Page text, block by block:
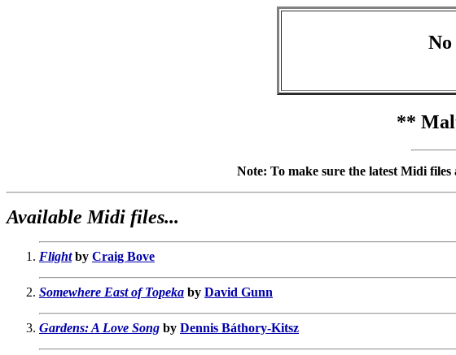
**
Note: To make sure the latest Midi
Available Midi files...
Flightby Craig Bove
Somewhere East of Topeka by David Gunn
Gardens: A Love Song by Dennis Báthory-Kitsz